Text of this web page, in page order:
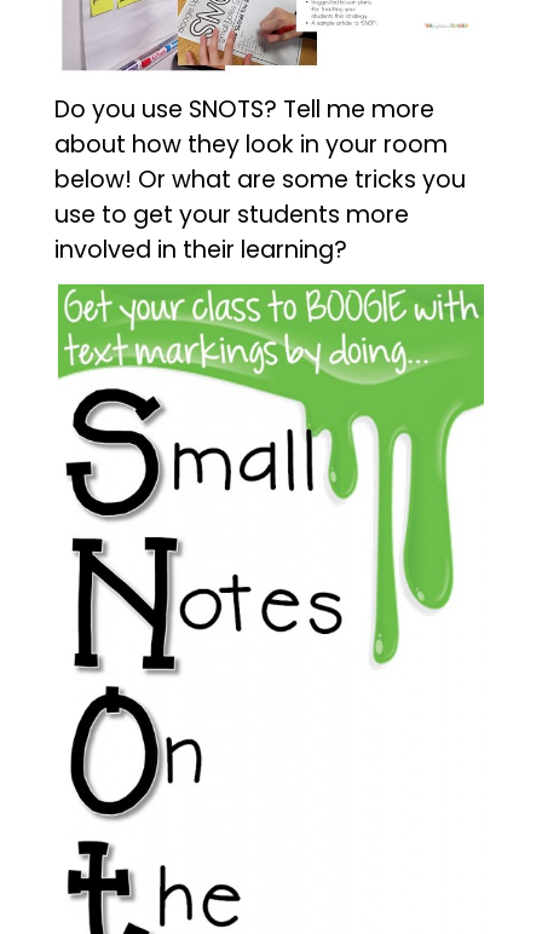
Do you use SNOTS? Tell me more
about how they look in your room
below! Or what are some tricks you
use to get your students more
involved in their learning?